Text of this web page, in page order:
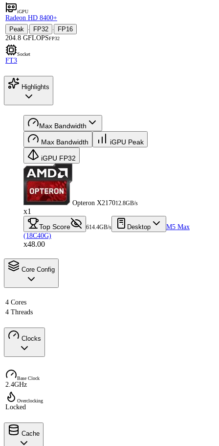
iGPU
Radeon HD 8400+
Peak
· FP32 ·
FP16
204.8 GFLOPSFP32
Socket
FT3
Highlights
Max Bandwidth
Max Bandwidth iGPU Peak
iGPU FP32
Opteron X217012.8GB/s
x1
Top Score 614.4GB/s Desktop
M5 Max
(18C40G)
x48.00
Core Config
4 Cores
4 Threads
Clocks
Base Clock
2.4GHz
Overclocking
Locked
Cache